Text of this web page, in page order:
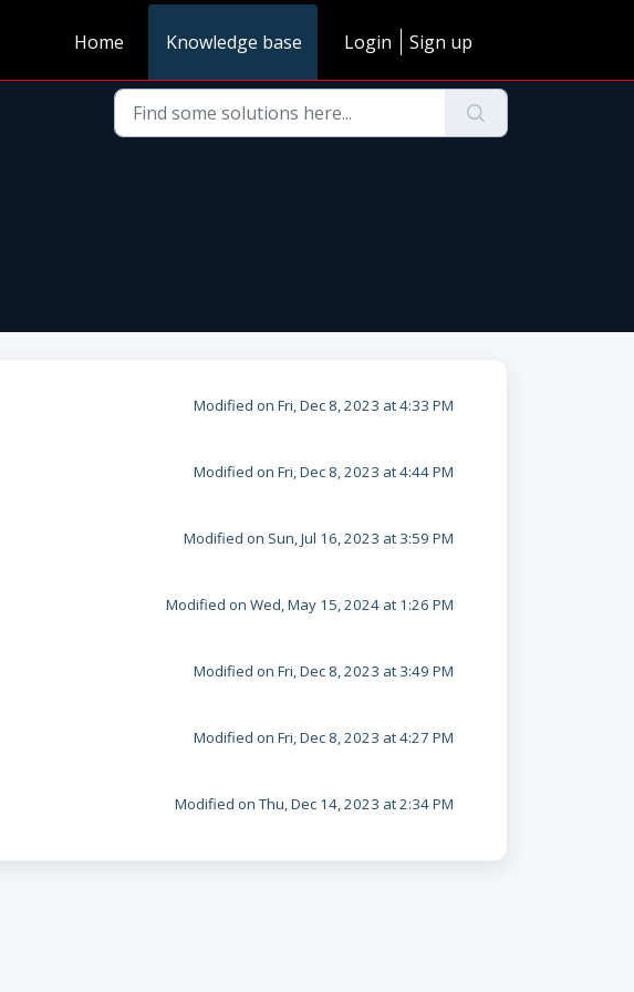
Home Knowledge base Login Sign up
Modified on Fri, Dec 8, 2023 at 4:33 PM
Modified on Fri, Dec 8, 2023 at 4:44 PM
Modified on Sun, Jul 16, 2023 at 3:59 PM
Modified on Wed, May 15, 2024 at 1:26 PM
Modified on Fri, Dec 8, 2023 at 3:49 PM
Modified on Fri, Dec 8, 2023 at 4:27 PM
Modified on Thu, Dec 14, 2023 at 2:34 PM